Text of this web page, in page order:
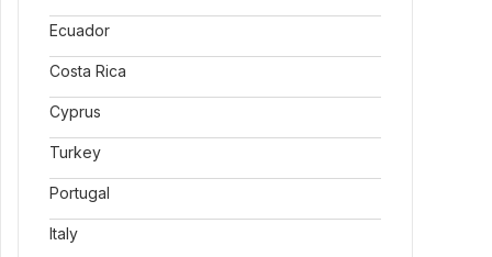
Ecuador
Costa Rica
Cyprus
Turkey
Portugal
Italy